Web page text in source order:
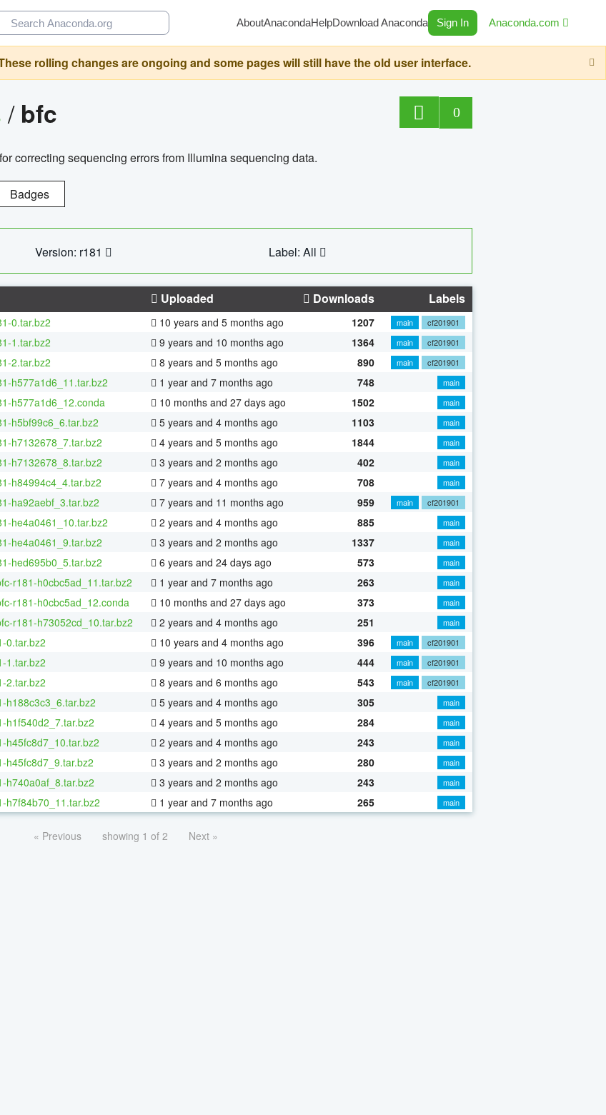
AboutAnacondaHelpDownload Anaconda Sign In Anaconda.com
rolling changes are ongoing and some pages will still have the old user interface.
/ bfc 0
correcting sequencing errors from Illumina sequencing data.
Badges
Version: r181 Label: All
Uploaded Downloads Labels
0.tar.bz2 10 years and 5 months ago 1207 main
cf201901
1.tar.bz2 9 years and 10 months ago 1364 main
cf201901
2.tar.bz2 8 years and 5 months ago 890 main
cf201901
h577a1d6_11.tar.bz2 1 year and 7 months ago 748
main
h577a1d6_12.conda 10 months and 27 days ago 1502
main
h5bf99c6_6.tar.bz2 5 years and 4 months ago 1103
main
h7132678_7.tar.bz2 4 years and 5 months ago 1844
main
h7132678_8.tar.bz2 3 years and 2 months ago 402
main
h84994c4_4.tar.bz2 7 years and 4 months ago 708
main
ha92aebf_3.tar.bz2 7 years and 11 months ago 959 main
cf201901
he4a0461_10.tar.bz2 2 years and 4 months ago 885
main
he4a0461_9.tar.bz2 3 years and 2 months ago 1337
main
hed695b0_5.tar.bz2 6 years and 24 days ago 573
main
r181-h0cbc5ad_11.tar.bz2 1 year and 7 months ago 263
main
r181-h0cbc5ad_12.conda 10 months and 27 days ago 373
main
r181-h73052cd_10.tar.bz2 2 years and 4 months ago 251
main
0.tar.bz2 10 years and 4 months ago 396 main
cf201901
1.tar.bz2 9 years and 10 months ago 444 main
cf201901
2.tar.bz2 8 years and 6 months ago 543 main
cf201901
h188c3c3_6.tar.bz2 5 years and 4 months ago 305
main
h1f540d2_7.tar.bz2 4 years and 5 months ago 284
main
h45fc8d7_10.tar.bz2 2 years and 4 months ago 243
main
h45fc8d7_9.tar.bz2 3 years and 2 months ago 280
main
h740a0af_8.tar.bz2 3 years and 2 months ago 243
main
h7f84b70_11.tar.bz2 1 year and 7 months ago 265 main
« Previous showing 1 of 2 Next »